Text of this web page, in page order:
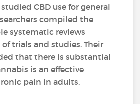
CBD use for general
compiled the
systematic reviews
trials and studies. Their
that there is substantial
is an effective
pain in adults.